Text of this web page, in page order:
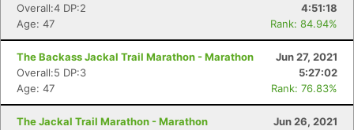
Overall:4 DP:2
4:51:18
Age: 47
Rank: 84.94%
The Backass Jackal Trail Marathon - Marathon
Jun 27, 2021
Overall:5 DP:3
5:27:02
Age: 47
Rank: 76.83%
The Jackal Trail Marathon - Marathon
Jun 26, 2021